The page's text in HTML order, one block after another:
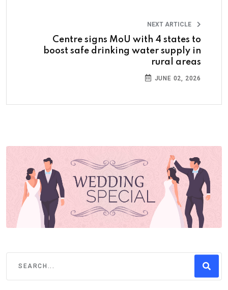
NEXT ARTICLE
Centre signs MoU with 4 states to
boost safe drinking water supply in
rural areas
JUNE 02, 2026